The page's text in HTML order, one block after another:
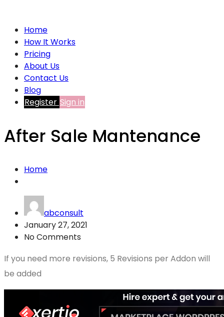
Home
How It Works
Pricing
About Us
Contact Us
Blog
Register Sign in
After Sale Mantenance
Home
abconsult
January 27, 2021
No Comments
If you need more revisions, 5 Revisions per Addon will
be added